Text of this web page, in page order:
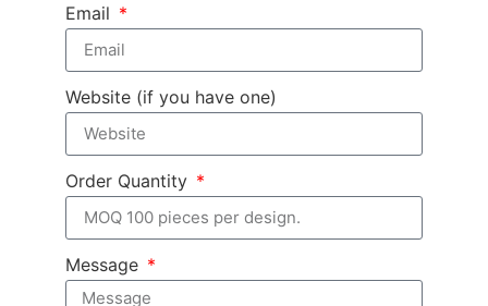
Email
Website (if you have one)
Order Quantity
Message